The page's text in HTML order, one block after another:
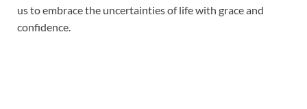
us to embrace the uncertainties of life with grace and
confidence.